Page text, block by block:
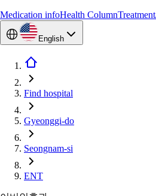
Medication infoHealth Column
English
Find hospital
Gyeonggi-do
Seongnam-si
ENT